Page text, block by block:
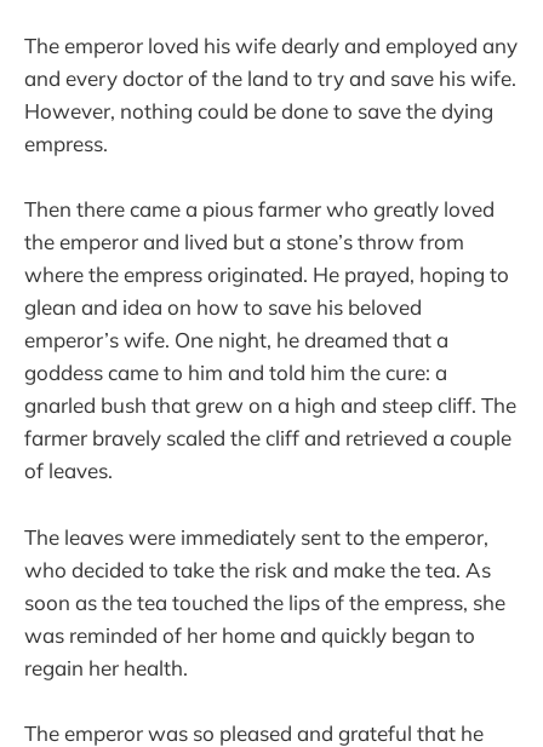
The emperor loved his wife dearly and employed any
and every doctor of the land to try and save his wife.
However, nothing could be done to save the dying
empress.
Then there came a pious farmer who greatly loved
the emperor and lived but a stone’s throw from
where the empress originated. He prayed, hoping to
glean and idea on how to save his beloved
emperor’s wife. One night, he dreamed that a
goddess came to him and told him the cure: a
gnarled bush that grew on a high and steep cliff. The
farmer bravely scaled the cliff and retrieved a couple
of leaves.
The leaves were immediately sent to the emperor,
who decided to take the risk and make the tea. As
soon as the tea touched the lips of the empress, she
was reminded of her home and quickly began to
regain her health.
The emperor was so pleased and grateful that he